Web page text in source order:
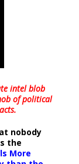
intel blob
of political
.
nobody
the
More